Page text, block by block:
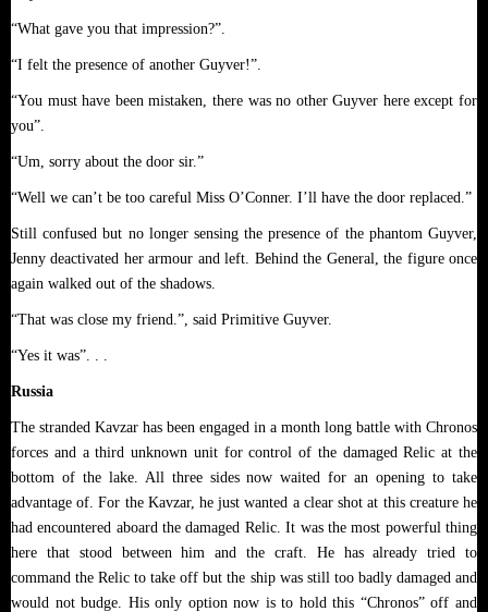
“What gave you that impression?”.
“I felt the presence of another Guyver!”.
“You must have been mistaken, there was no other Guyver here except for
you”.
“Um, sorry about the door sir.”
“Well we can’t be too careful Miss O’Conner. I’ll have the door replaced.”
Still confused but no longer sensing the presence of the phantom Guyver,
Jenny deactivated her armour and left. Behind the General, the figure once
again walked out of the shadows.
“That was close my friend.”, said Primitive Guyver.
“Yes it was”. . .
Russia
The stranded Kavzar has been engaged in a month long battle with Chronos
forces and a third unknown unit for control of the damaged Relic at the
bottom of the lake. All three sides now waited for an opening to take
advantage of. For the Kavzar, he just wanted a clear shot at this creature he
had encountered aboard the damaged Relic. It was the most powerful thing
here that stood between him and the craft. He has already tried to
command the Relic to take off but the ship was still too badly damaged and
would not budge. His only option now is to hold this “Chronos” off and